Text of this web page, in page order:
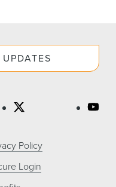
Policy
Login